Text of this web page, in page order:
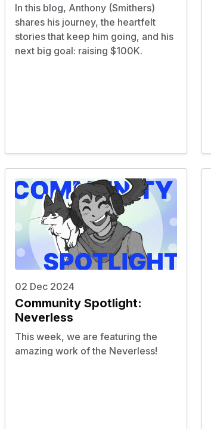
In this blog, Anthony (Smithers)
shares his journey, the heartfelt
stories that keep him going, and his
next big goal: raising $100K.
02 Dec 2024
Community Spotlight:
Neverless
This week, we are featuring the
amazing work of the Neverless!